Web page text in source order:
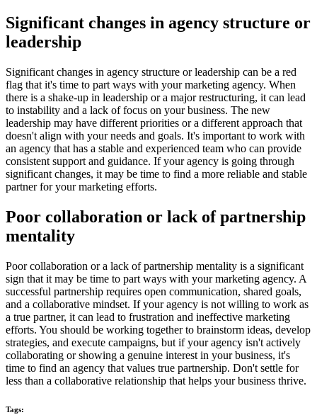
Significant changes in agency structure or
leadership
Significant changes in agency structure or leadership can be a red
flag that it's time to part ways with your marketing agency. When
there is a shake-up in leadership or a major restructuring, it can lead
to instability and a lack of focus on your business. The new
leadership may have different priorities or a different approach that
doesn't align with your needs and goals. It's important to work with
an agency that has a stable and experienced team who can provide
consistent support and guidance. If your agency is going through
significant changes, it may be time to find a more reliable and stable
partner for your marketing efforts.
Poor collaboration or lack of partnership
mentality
Poor collaboration or a lack of partnership mentality is a significant
sign that it may be time to part ways with your marketing agency. A
successful partnership requires open communication, shared goals,
and a collaborative mindset. If your agency is not willing to work as
a true partner, it can lead to frustration and ineffective marketing
efforts. You should be working together to brainstorm ideas, develop
strategies, and execute campaigns, but if your agency isn't actively
collaborating or showing a genuine interest in your business, it's
time to find an agency that values true partnership. Don't settle for
less than a collaborative relationship that helps your business thrive.
Tags: